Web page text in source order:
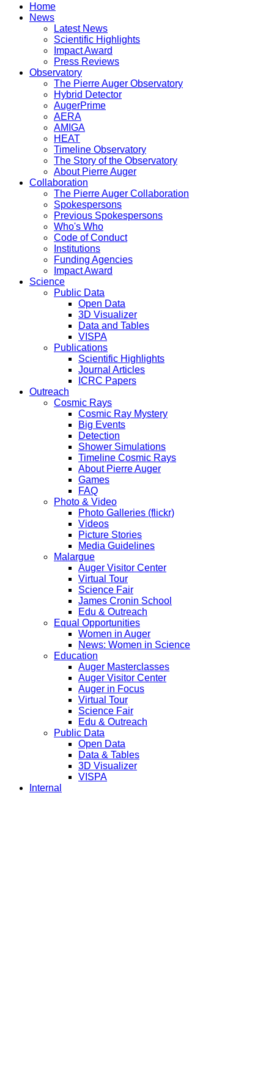
Home
News
Latest News
Scientific Highlights
Impact Award
Press Reviews
Observatory
The Pierre Auger Observatory
Hybrid Detector
AugerPrime
AERA
AMIGA
HEAT
Timeline Observatory
The Story of the Observatory
About Pierre Auger
Collaboration
The Pierre Auger Collaboration
Spokespersons
Previous Spokespersons
Who's Who
Code of Conduct
Institutions
Funding Agencies
Impact Award
Science
Public Data
Open Data
3D Visualizer
Data and Tables
VISPA
Publications
Scientific Highlights
Journal Articles
ICRC Papers
Outreach
Cosmic Rays
Cosmic Ray Mystery
Big Events
Detection
Shower Simulations
Timeline Cosmic Rays
About Pierre Auger
Games
FAQ
Photo & Video
Photo Galleries (flickr)
Videos
Picture Stories
Media Guidelines
Malargue
Auger Visitor Center
Virtual Tour
Science Fair
James Cronin School
Edu & Outreach
Equal Opportunities
Women in Auger
News: Women in Science
Education
Auger Masterclasses
Auger Visitor Center
Auger in Focus
Virtual Tour
Science Fair
Edu & Outreach
Public Data
Open Data
Data & Tables
3D Visualizer
VISPA
Internal